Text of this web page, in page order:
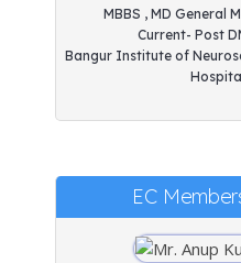
MBBS , MD General
Current- Post
Bangur Institute of
EC